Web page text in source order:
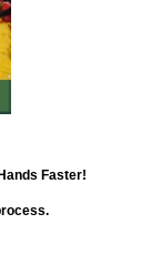
Faster!